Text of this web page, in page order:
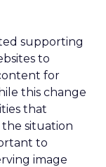
supporting
to
for
this change
that
the situation
to
image